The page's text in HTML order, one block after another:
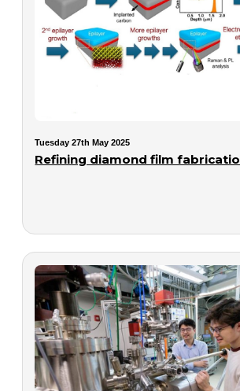
Tuesday 27th May 2025
Refining diamond film